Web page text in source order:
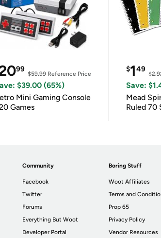
99
$59.99Reference Price
$39.00 (65%)
Mini Gaming Console
Games
$149
Save:
Mead
Ruled 70
Community
Facebook
Twitter
Forums
Everything But Woot
Developer Portal
Boring Stuff
Woot Affiliates
Terms and
Prop 65
Privacy Policy
Vendor Resources